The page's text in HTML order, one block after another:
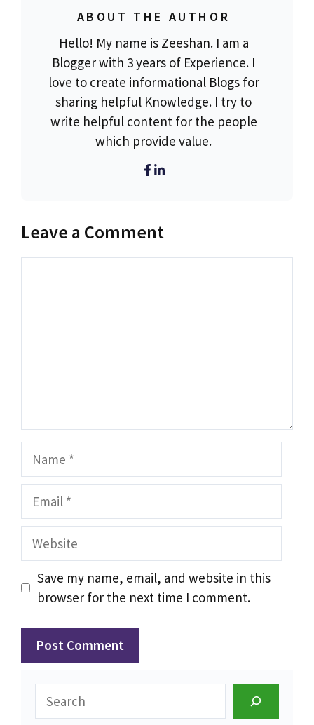
ABOUT THE AUTHOR
Hello! My name is Zeeshan. I am a
Blogger with 3 years of Experience. I
love to create informational Blogs for
sharing helpful Knowledge. I try to
write helpful content for the people
which provide value.
Leave a Comment
Name
Email
Website
Save my name, email, and website in this
browser for the next time I comment.